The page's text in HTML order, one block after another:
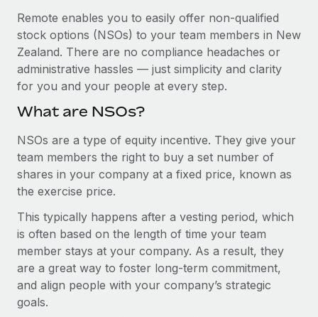
Compliance watchtower
Stay ahead of compliance risks
Device management
Provision and track IT devices globally
Entity setup
Mobility & Relocation
Relocate employees with ease
Benefits
Manage employee benefits with ease
Cultivating a Thriving Remote-First Culture in
Partnership with Remote
At a glance Discover the evolution of TheyDo, a pioneering
journey management platform that has...
Learn More
Reverse Tech's strategic partnership with
Remote for contractor management and
payroll
Reverse Tech, partnered with Remote to manage...
Learn More
BLOG
Global Payroll
EOR & PEO
Contractor Management
Compliance
Taxes
Work visas & permits
Changelog
Explore the blog
Remote enables you to easily offer non-qualified
stock options (NSOs) to your team members in New
Zealand. There are no compliance headaches or
administrative hassles — just simplicity and clarity
for you and your people at every step.
What are NSOs?
NSOs are a type of equity incentive. They give your
team members the right to buy a set number of
shares in your company at a fixed price, known as
the exercise price.
This typically happens after a vesting period, which
is often based on the length of time your team
member stays at your company. As a result, they
are a great way to foster long-term commitment,
and align people with your company’s strategic
goals.